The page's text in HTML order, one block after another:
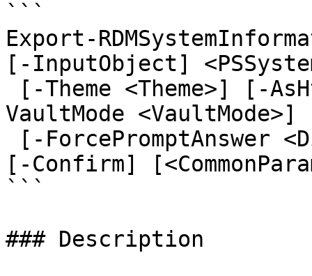
```
Export-
[-InputObject]
VaultMode <VaultMode>]
[-Confirm]
```
### Description